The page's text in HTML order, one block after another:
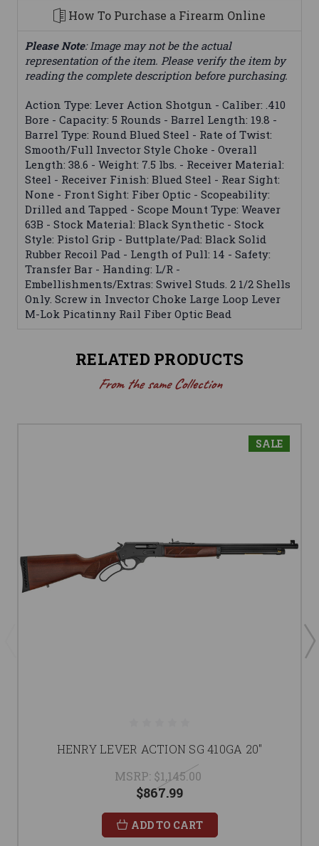
How To Purchase a Firearm Online
Please Note: Image may not be the actual
representation of the item. Please verify the item by
reading the complete description before purchasing.
Action Type: Lever Action Shotgun - Caliber: .410
Bore - Capacity: 5 Rounds - Barrel Length: 19.8 -
Barrel Type: Round Blued Steel - Rate of Twist:
Smooth/Full Invector Style Choke - Overall
Length: 38.6 - Weight: 7.5 lbs. - Receiver Material:
Steel - Receiver Finish: Blued Steel - Rear Sight:
None - Front Sight: Fiber Optic - Scopeability:
Drilled and Tapped - Scope Mount Type: Weaver
63B - Stock Material: Black Synthetic - Stock
Style: Pistol Grip - Buttplate/Pad: Black Solid
Rubber Recoil Pad - Length of Pull: 14 - Safety:
Transfer Bar - Handing: L/R -
Embellishments/Extras: Swivel Studs. 2 1/2 Shells
Only. Screw in Invector Choke Large Loop Lever
M-Lok Picatinny Rail Fiber Optic Bead
RELATED PRODUCTS
From the same Collection
SALE
HENRY LEVER ACTION SG 410GA 20"
MSRP: $1,145.00
$867.99
ADD TO CART